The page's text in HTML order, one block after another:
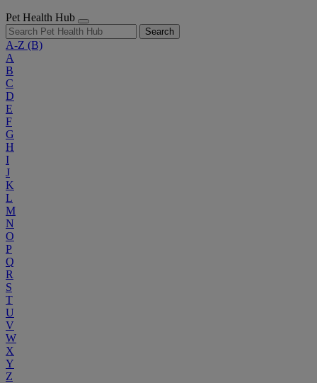
Pet Health Hub
Search
A-Z (B)
A
B
C
D
E
F
G
H
I
J
K
L
M
N
O
P
Q
R
S
T
U
V
W
X
Y
Z